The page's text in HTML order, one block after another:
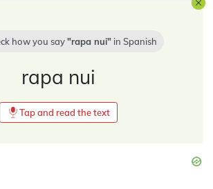
how you say rapa nui in Spanish
rapa nui
Tap and read the text